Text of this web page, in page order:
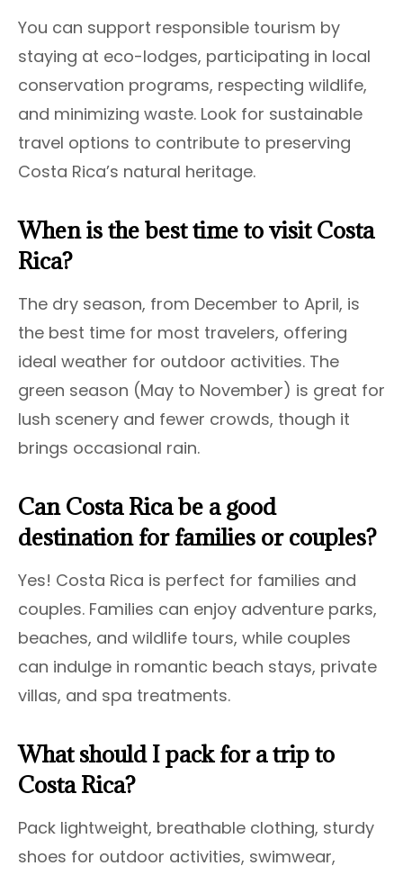
You can support responsible tourism by
staying at eco-lodges, participating in local
conservation programs, respecting wildlife,
and minimizing waste. Look for sustainable
travel options to contribute to preserving
Costa Rica’s natural heritage.
When is the best time to visit Costa
Rica?
The dry season, from December to April, is
the best time for most travelers, offering
ideal weather for outdoor activities. The
green season (May to November) is great for
lush scenery and fewer crowds, though it
brings occasional rain.
Can Costa Rica be a good
destination for families or couples?
Yes! Costa Rica is perfect for families and
couples. Families can enjoy adventure parks,
beaches, and wildlife tours, while couples
can indulge in romantic beach stays, private
villas, and spa treatments.
What should I pack for a trip to
Costa Rica?
Pack lightweight, breathable clothing, sturdy
shoes for outdoor activities, swimwear,